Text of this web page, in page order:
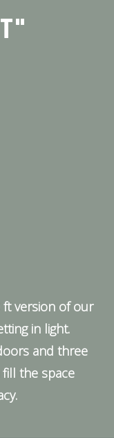
version of our
in light.
and three
the space